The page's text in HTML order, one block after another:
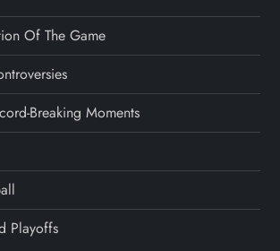
Of The Game
Breaking Moments
Playoffs